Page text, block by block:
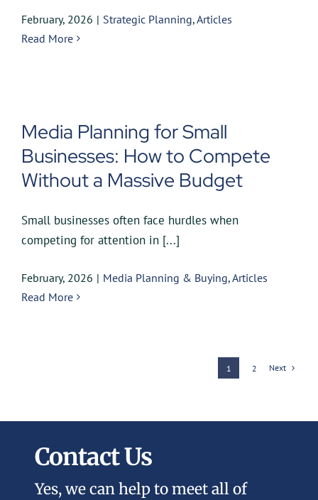
February, 2026 | Strategic Planning,Articles
Read More
Media Planning for Small
Businesses: How to Compete
Without a Massive Budget
Small businesses often face hurdles when
competing for attention in [...]
February, 2026 | Media Planning & Buying,Articles
Read More
1 2 Next
Contact Us
Yes, we can help to meet all of